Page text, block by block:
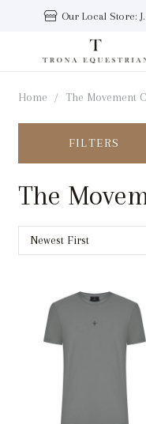
Our Local Store:
Home / The Movement
FILTERS
The